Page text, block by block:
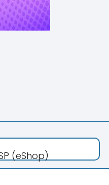
(eShop)